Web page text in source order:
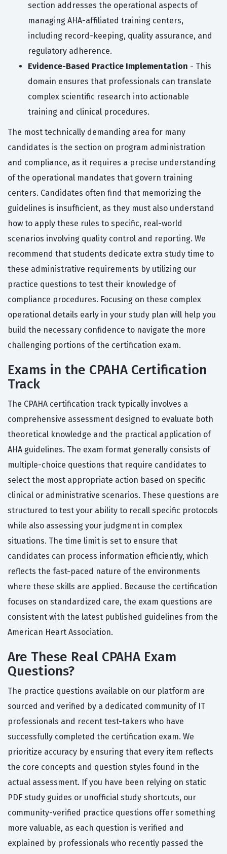
section addresses the operational aspects of
managing AHA-affiliated training centers,
including record-keeping, quality assurance, and
regulatory adherence.
Evidence-Based Practice Implementation - This
domain ensures that professionals can translate
complex scientific research into actionable
training and clinical procedures.
The most technically demanding area for many
candidates is the section on program administration
and compliance, as it requires a precise understanding
of the operational mandates that govern training
centers. Candidates often find that memorizing the
guidelines is insufficient, as they must also understand
how to apply these rules to specific, real-world
scenarios involving quality control and reporting. We
recommend that students dedicate extra study time to
these administrative requirements by utilizing our
practice questions to test their knowledge of
compliance procedures. Focusing on these complex
operational details early in your study plan will help you
build the necessary confidence to navigate the more
challenging portions of the certification exam.
Exams in the CPAHA Certification
Track
The CPAHA certification track typically involves a
comprehensive assessment designed to evaluate both
theoretical knowledge and the practical application of
AHA guidelines. The exam format generally consists of
multiple-choice questions that require candidates to
select the most appropriate action based on specific
clinical or administrative scenarios. These questions are
structured to test your ability to recall specific protocols
while also assessing your judgment in complex
situations. The time limit is set to ensure that
candidates can process information efficiently, which
reflects the fast-paced nature of the environments
where these skills are applied. Because the certification
focuses on standardized care, the exam questions are
consistent with the latest published guidelines from the
American Heart Association.
Are These Real CPAHA Exam
Questions?
The practice questions available on our platform are
sourced and verified by a dedicated community of IT
professionals and recent test-takers who have
successfully completed the certification exam. We
prioritize accuracy by ensuring that every item reflects
the core concepts and question styles found in the
actual assessment. If you have been relying on static
PDF study guides or unofficial study shortcuts, our
community-verified practice questions offer something
more valuable, as each question is verified and
explained by professionals who recently passed the